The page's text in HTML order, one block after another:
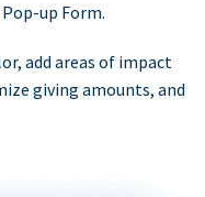
up Form.
add areas of impact
giving amounts, and